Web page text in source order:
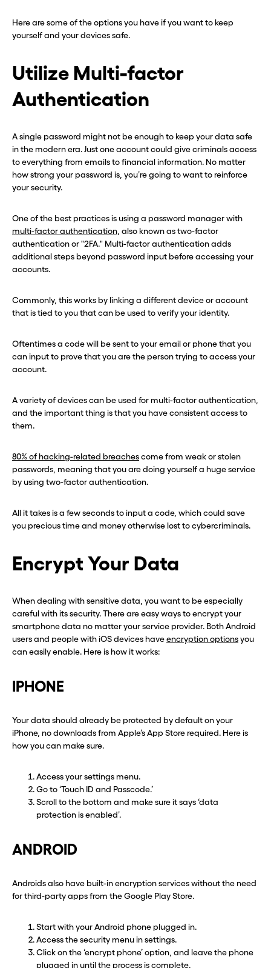
Here are some of the options you have if you want to keep
yourself and your devices safe.
Utilize Multi-factor
Authentication
A single password might not be enough to keep your data safe
in the modern era. Just one account could give criminals access
to everything from emails to financial information. No matter
how strong your password is, you’re going to want to reinforce
your security.
One of the best practices is using a password manager with
multi-factor authentication , also known as two-factor
authentication or "2FA." Multi-factor authentication adds
additional steps beyond password input before accessing your
accounts.
Commonly, this works by linking a different device or account
that is tied to you that can be used to verify your identity.
Oftentimes a code will be sent to your email or phone that you
can input to prove that you are the person trying to access your
account.
A variety of devices can be used for multi-factor authentication,
and the important thing is that you have consistent access to
them.
80% of hacking-related breachescome from weak or stolen
passwords, meaning that you are doing yourself a huge service
by using two-factor authentication.
All it takes is a few seconds to input a code, which could save
you precious time and money otherwise lost to cybercriminals.
Encrypt Your Data
When dealing with sensitive data, you want to be especially
careful with its security. There are easy ways to encrypt your
smartphone data no matter your service provider. Both Android
users and people with iOS devices haveencryption optionsyou
can easily enable. Here is how it works:
IPHONE
Your data should already be protected by default on your
iPhone, no downloads from Apple’s App Store required. Here is
how you can make sure.
Access your settings menu.
Go to ‘Touch ID and Passcode.’
Scroll to the bottom and make sure it says ‘data
protection is enabled’.
ANDROID
Androids also have built-in encryption services without the need
for third-party apps from the Google Play Store.
Start with your Android phone plugged in.
Access the security menu in settings.
Click on the ‘encrypt phone’ option, and leave the phone
plugged in until the process is complete.